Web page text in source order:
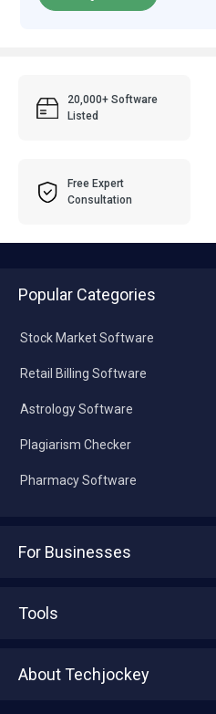
20,000+ Software
Listed
Free Expert
Consultation
Popular Categories
Stock Market Software
Retail Billing Software
Astrology Software
Plagiarism Checker
Pharmacy Software
For Businesses
Tools
About Techjockey